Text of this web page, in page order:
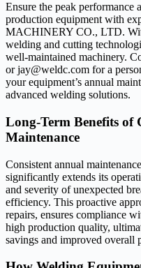
Ensure the peak
production equipment with
MACHINERY CO., LTD.
welding and cutting
well-maintained machinery.
or jay@weldc.com for a
your equipment’s annual
advanced welding solutions.
Long-Term Benefits of
Maintenance
Consistent annual
significantly extends its
and severity of unexpected
efficiency. This proactive
repairs, ensures compliance
high production quality,
savings and improved overall